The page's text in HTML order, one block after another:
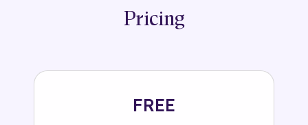
Pricing
FREE